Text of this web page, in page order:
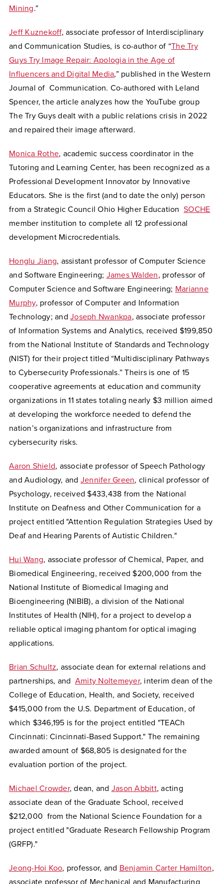
Mining.”
Jeff Kuznekoff, associate professor of Interdisciplinary
and Communication Studies, is co-author of “The Try
Guys Try Image Repair: Apologia in the Age of
Influencers and Digital Media,” published in the Western
Journal of Communication. Co-authored with Leland
Spencer, the article analyzes how the YouTube group
The Try Guys dealt with a public relations crisis in 2022
and repaired their image afterward.
Monica Rothe, academic success coordinator in the
Tutoring and Learning Center, has been recognized as a
Professional Development Innovator by Innovative
Educators. She is the first (and to date the only) person
from a Strategic Council Ohio Higher Education SOCHE
member institution to complete all 12 professional
development Microcredentials.
Honglu Jiang, assistant professor of Computer Science
and Software Engineering; James Walden, professor of
Computer Science and Software Engineering; Marianne
Murphy, professor of Computer and Information
Technology; and Joseph Nwankpa, associate professor
of Information Systems and Analytics, received $199,850
from the National Institute of Standards and Technology
(NIST) for their project titled “Multidisciplinary Pathways
to Cybersecurity Professionals.” Theirs is one of 15
cooperative agreements at education and community
organizations in 11 states totaling nearly $3 million aimed
at developing the workforce needed to defend the
nation’s organizations and infrastructure from
cybersecurity risks.
Aaron Shield, associate professor of Speech Pathology
and Audiology, and Jennifer Green, clinical professor of
Psychology, received $433,438 from the National
Institute on Deafness and Other Communication for a
project entitled "Attention Regulation Strategies Used by
Deaf and Hearing Parents of Autistic Children."
Hui Wang, associate professor of Chemical, Paper, and
Biomedical Engineering, received $200,000 from the
National Institute of Biomedical Imaging and
Bioengineering (NIBIB), a division of the National
Institutes of Health (NIH), for a project to develop a
reliable optical imaging phantom for optical imaging
applications.
Brian Schultz, associate dean for external relations and
partnerships, and Amity Noltemeyer, interim dean of the
College of Education, Health, and Society, received
$415,000 from the U.S. Department of Education, of
which $346,195 is for the project entitled "TEACh
Cincinnati: Cincinnati-Based Support." The remaining
awarded amount of $68,805 is designated for the
evaluation portion of the project.
Michael Crowder, dean, and Jason Abbitt, acting
associate dean of the Graduate School, received
$212,000 from the National Science Foundation for a
project entitled "Graduate Research Fellowship Program
(GRFP)."
Jeong-Hoi Koo, professor, and Benjamin Carter Hamilton,
associate professor of Mechanical and Manufacturing